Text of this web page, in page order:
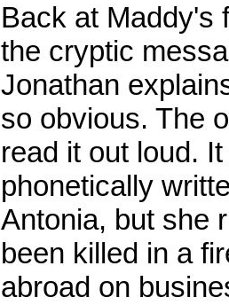
Back at Maddy's
the cryptic
Jonathan
so obvious. The
read it out loud.
phonetically
Antonia, but she
been killed in a
abroad on